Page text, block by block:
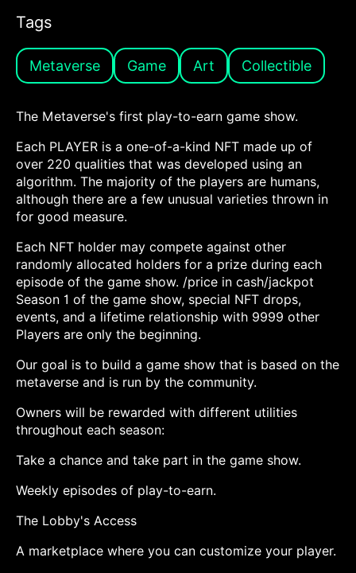
Tags
Metaverse Game Art Collectible
The Metaverse's first play-to-earn game show.
Each PLAYER is a one-of-a-kind NFT made up of
over 220 qualities that was developed using an
algorithm. The majority of the players are humans,
although there are a few unusual varieties thrown in
for good measure.
Each NFT holder may compete against other
randomly allocated holders for a prize during each
episode of the game show. /price in cash/jackpot
Season 1 of the game show, special NFT drops,
events, and a lifetime relationship with 9999 other
Players are only the beginning.
Our goal is to build a game show that is based on the
metaverse and is run by the community.
Owners will be rewarded with different utilities
throughout each season:
Take a chance and take part in the game show.
Weekly episodes of play-to-earn.
The Lobby's Access
A marketplace where you can customize your player.